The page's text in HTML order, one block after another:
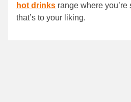
hot drinks range where
that’s to your liking.